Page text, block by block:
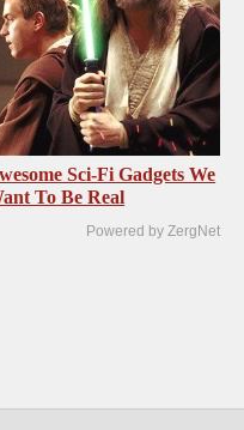
Sci-Fi Gadgets We
To Be Real
Powered by ZergNet